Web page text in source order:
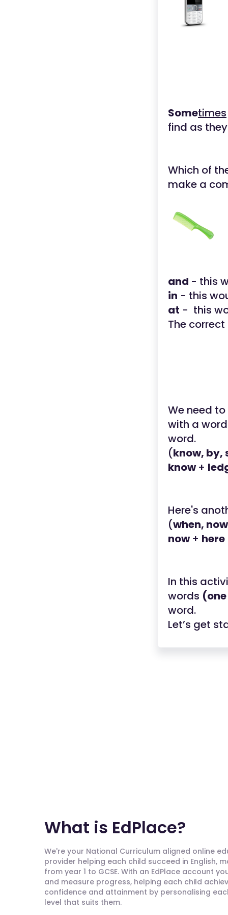
Sometimes
find as
Which of
make a
and - this
in - this
at - this
The
We need
with a
word.
(know, by,
know+
Here's
(when,
now+ here
In this
words
word.
Let’s get
What is EdPlace?
We're your National Curriculum aligned online
provider helping each child succeed in English,
from year 1 to GCSE. With an EdPlace account
and measure progress, helping each child
confidence and attainment by personalising
level that suits them.